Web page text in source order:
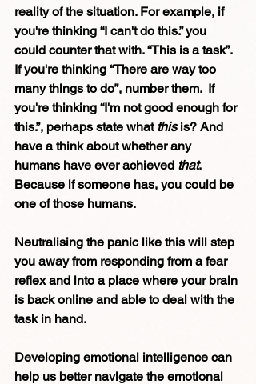
reality of the situation. For example, if
you're thinking “I can't do this.” you
could counter that with. “This is a task”.
If you're thinking “There are way too
many things to do”, number them.  If
you're thinking “I'm not good enough for
this.”, perhaps state what this is? And
have a think about whether any
humans have ever achieved that.
Because if someone has, you could be
one of those humans.
Neutralising the panic like this will step
you away from responding from a fear
reflex and into a place where your brain
is back online and able to deal with the
task in hand.
Developing emotional intelligence can
help us better navigate the emotional